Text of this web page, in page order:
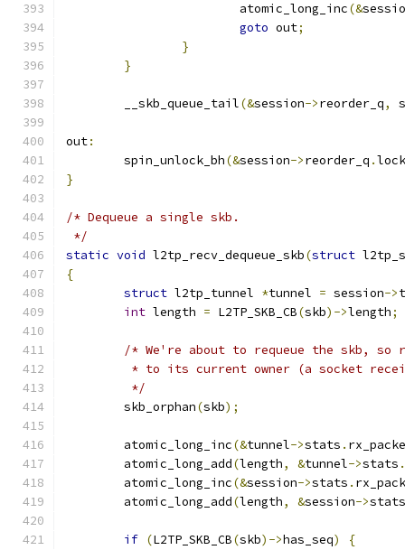
			atomic_long_inc
(&
goto out;
}
}
	__skb_queue_tail
(&session->reorder_q,
out:
	spin_unlock_bh
(&session->reorder_q .lock
}
/* Dequeue a single skb.
*/
static void l2tp_recv_dequeue_skb(struct
{
struct l2tp_tunnel *tunnel = session->
int length = L2TP_SKB_CB(skb)->length;
/* We're about to requeue the skb, so
* to its current owner (a socket
	 */
	skb_orphan
(skb);
	atomic_long_inc
(&tunnel->stats .
	atomic_long_add
(length, &tunnel->stats .
	atomic_long_inc
(&session->stats .
	atomic_long_add
(length, &session->stats
if (L2TP_SKB_CB(skb)->has_seq)
{